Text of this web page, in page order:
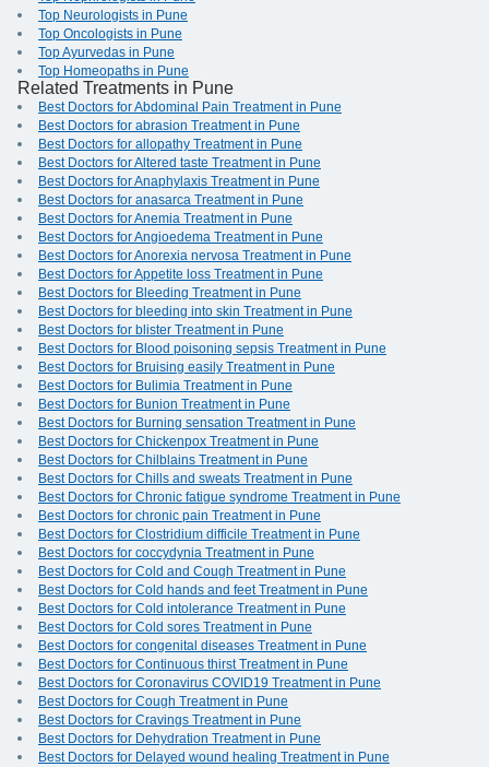
Top Neurologists in Pune
Top Oncologists in Pune
Top Ayurvedas in Pune
Top Homeopaths in Pune
Related Treatments in Pune
Best Doctors for Abdominal Pain Treatment in Pune
Best Doctors for abrasion Treatment in Pune
Best Doctors for allopathy Treatment in Pune
Best Doctors for Altered taste Treatment in Pune
Best Doctors for Anaphylaxis Treatment in Pune
Best Doctors for anasarca Treatment in Pune
Best Doctors for Anemia Treatment in Pune
Best Doctors for Angioedema Treatment in Pune
Best Doctors for Anorexia nervosa Treatment in Pune
Best Doctors for Appetite loss Treatment in Pune
Best Doctors for Bleeding Treatment in Pune
Best Doctors for bleeding into skin Treatment in Pune
Best Doctors for blister Treatment in Pune
Best Doctors for Blood poisoning sepsis Treatment in Pune
Best Doctors for Bruising easily Treatment in Pune
Best Doctors for Bulimia Treatment in Pune
Best Doctors for Bunion Treatment in Pune
Best Doctors for Burning sensation Treatment in Pune
Best Doctors for Chickenpox Treatment in Pune
Best Doctors for Chilblains Treatment in Pune
Best Doctors for Chills and sweats Treatment in Pune
Best Doctors for Chronic fatigue syndrome Treatment in Pune
Best Doctors for chronic pain Treatment in Pune
Best Doctors for Clostridium difficile Treatment in Pune
Best Doctors for coccydynia Treatment in Pune
Best Doctors for Cold and Cough Treatment in Pune
Best Doctors for Cold hands and feet Treatment in Pune
Best Doctors for Cold intolerance Treatment in Pune
Best Doctors for Cold sores Treatment in Pune
Best Doctors for congenital diseases Treatment in Pune
Best Doctors for Continuous thirst Treatment in Pune
Best Doctors for Coronavirus COVID19 Treatment in Pune
Best Doctors for Cough Treatment in Pune
Best Doctors for Cravings Treatment in Pune
Best Doctors for Dehydration Treatment in Pune
Best Doctors for Delayed wound healing Treatment in Pune